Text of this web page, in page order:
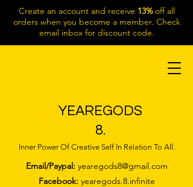
Create an account and receive 13%off all
orders when you become a member. Check
email inbox for discount code.
YEAREGODS
8.
Inner Power Of Creative Self In Relation To All.
Email/Paypal: yearegods8@gmail.com
Facebook: yearegods.8.infinite